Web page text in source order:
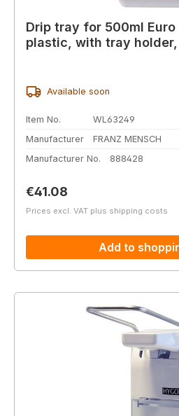
Drip tray for 500ml Euro
plastic, with tray
Available soon
Item No.
WL63249
Manufacturer
FRANZ MENSCH
Manufacturer No.
888428
Regular price:
€41.08
Prices excl. VAT plus shipping costs
Add to